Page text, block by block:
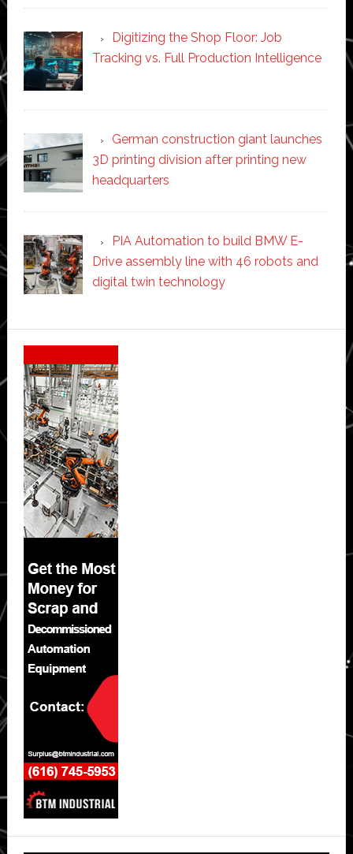
Digitizing the Shop Floor: Job
Tracking vs. Full Production Intelligence
German construction giant launches
3D printing division after printing new
headquarters
PIA Automation to build BMW E-
Drive assembly line with 46 robots and
digital twin technology
Secondary
Sidebar